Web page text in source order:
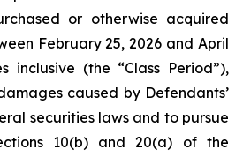
or otherwise acquired
February 25, 2026 and April
inclusive (the “Class Period”),
caused by Defendants’
securities laws and to pursue
10(b) and 20(a) of the